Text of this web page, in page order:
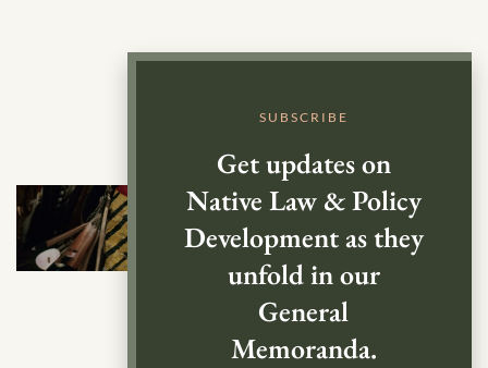
SUBSCRIBE
Get updates on
Native Law & Policy
Development as they
unfold in our
General
Memoranda.